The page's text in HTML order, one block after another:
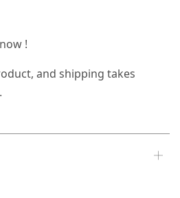
!
and shipping takes